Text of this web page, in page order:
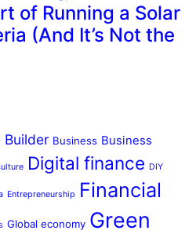
of Running a Solar
(And It’s Not the
Builder Business Business
Digital finance DIY
Entrepreneurship
Financial
Global economy Green